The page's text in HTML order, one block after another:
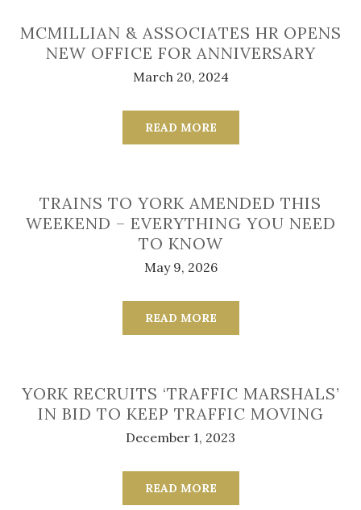
MCMILLIAN & ASSOCIATES HR OPENS
NEW OFFICE FOR ANNIVERSARY
March 20, 2024
READ MORE
TRAINS TO YORK AMENDED THIS
WEEKEND – EVERYTHING YOU NEED
TO KNOW
May 9, 2026
READ MORE
YORK RECRUITS ‘TRAFFIC MARSHALS’
IN BID TO KEEP TRAFFIC MOVING
December 1, 2023
READ MORE